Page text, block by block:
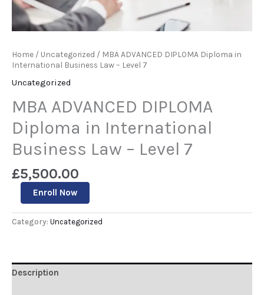
Home / Uncategorized / MBA ADVANCED DIPLOMA Diploma in
International Business Law – Level 7
Uncategorized
MBA ADVANCED DIPLOMA
Diploma in International
Business Law – Level 7
£5,500.00
Enroll Now
Category: Uncategorized
Description